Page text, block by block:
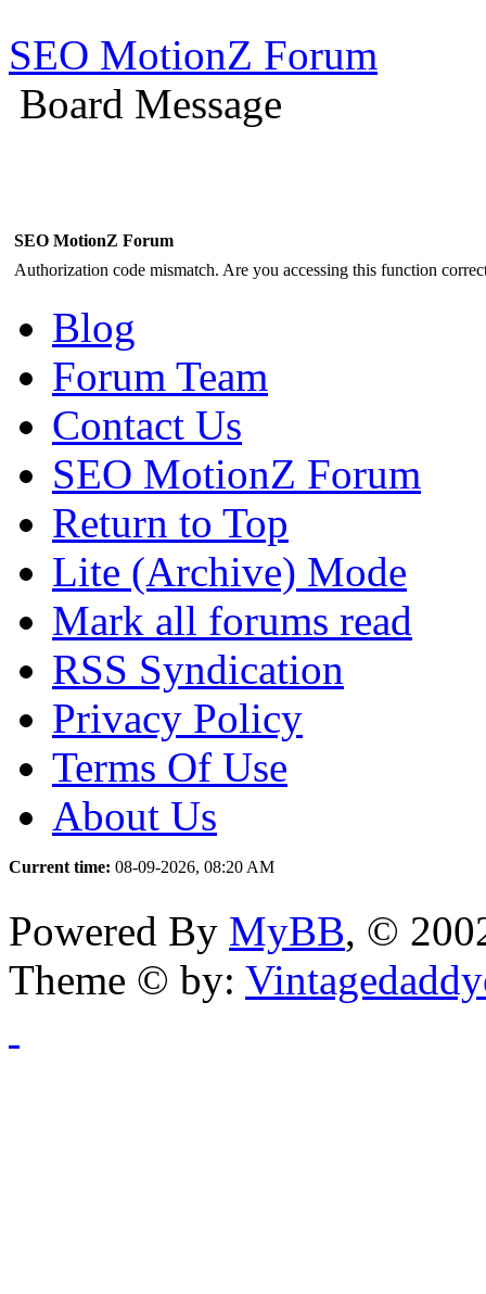
SEO MotionZ Forum
Board Message
SEO MotionZ Forum
Authorization code mismatch. Are you accessing this function
Blog
Forum Team
Contact Us
SEO MotionZ Forum
Return to Top
Lite (Archive) Mode
Mark all forums read
RSS Syndication
Privacy Policy
Terms Of Use
About Us
Current time: 08-09-2026, 08:20 AM
Powered By MyBB, ©
Theme © by: